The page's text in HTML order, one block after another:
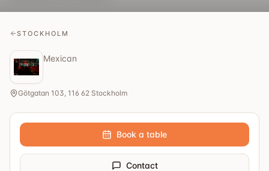
STOCKHOLM
Mexican
Götgatan 103, 116 62 Stockholm
Book a table
Contact